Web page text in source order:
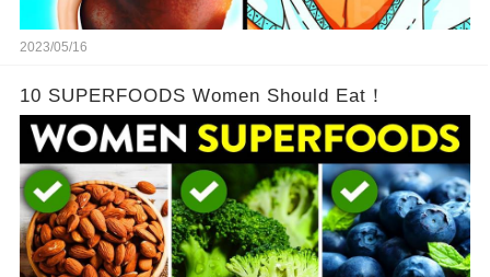
2023/05/16
10 SUPERFOODS Women Should Eat！